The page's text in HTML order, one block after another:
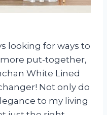
looking for ways to
put-together,
White Lined
Not only do
to my living